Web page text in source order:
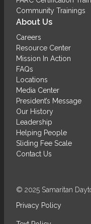
Community Trainings
About Us
Careers
Resource Center
Mission In Action
FAQs
Locations
Media Center
President’s Message
Our History
Leadership
Helping People
Sliding Fee Scale
Contact Us
© 2025 Samaritan
Privacy Policy